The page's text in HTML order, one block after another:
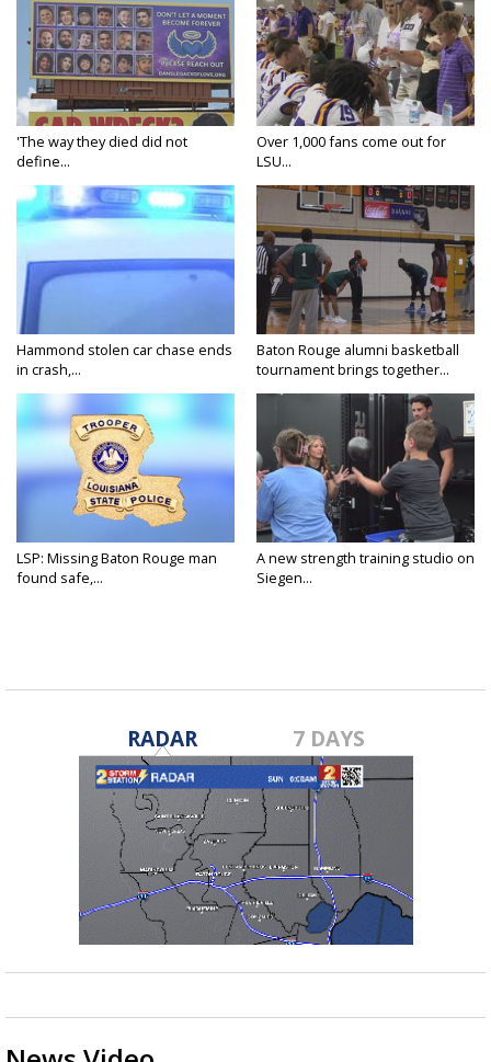
'The way they died did not
define...
Over 1,000 fans come out for
LSU...
Hammond stolen car chase ends
in crash,...
Baton Rouge alumni basketball
tournament brings together...
LSP: Missing Baton Rouge man
found safe,...
A new strength training studio on
Siegen...
RADAR 7 DAYS